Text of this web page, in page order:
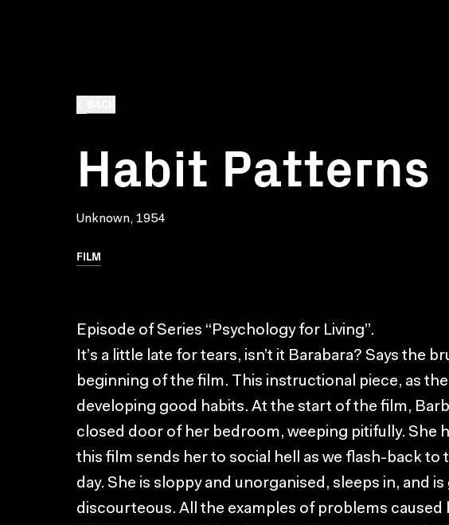
Habit Patterns
Unknown, 1954
FILM
Episode of Series “Psychology for Living”.
It’s a little late for tears, isn’t it Barabara? Says the
beginning of the film. This instructional piece, as
developing good habits. At the start of the film,
closed door of her bedroom, weeping pitifully. She
this film sends her to social hell as we flash-back to
day. She is sloppy and unorganised, sleeps in, and
discourteous. All the examples of problems caused